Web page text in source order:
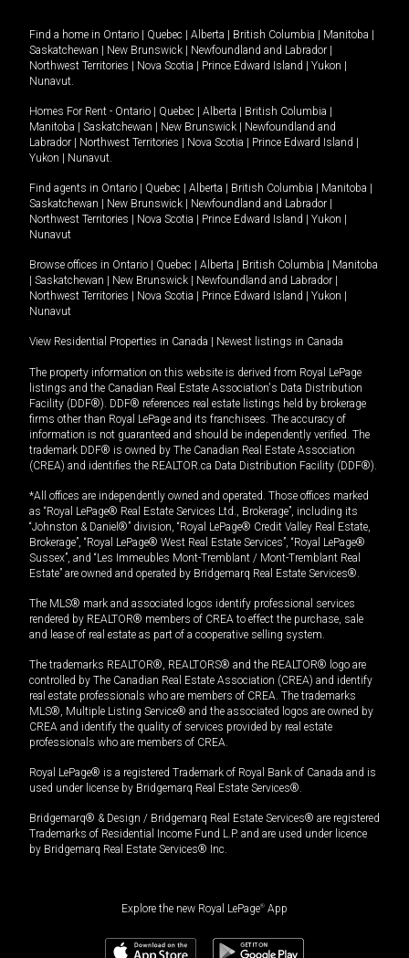
Find a home in Ontario Quebec Alberta British Columbia Manitoba
Saskatchewan
New Brunswick Newfoundland and Labrador
Northwest Territories
Nova Scotia Prince Edward Island Yukon
Nunavut.
Homes For Rent - Ontario Quebec Alberta British Columbia
Manitoba
Saskatchewan New Brunswick
Newfoundland and
Labrador
Northwest Territories Nova Scotia Prince Edward Island
Yukon
Nunavut.
Find agents in Ontario Quebec Alberta British Columbia Manitoba
Saskatchewan
New Brunswick Newfoundland and Labrador
Northwest Territories
Nova Scotia Prince Edward Island Yukon
Nunavut
Browse offices in Ontario Quebec Alberta British Columbia
Manitoba
Saskatchewan New Brunswick Newfoundland and Labrador
Northwest Territories
Nova Scotia Prince Edward Island Yukon
Nunavut
View Residential Properties in Canada Newest listings in Canada
The property information on this website is derived from Royal LePage
listings and the Canadian Real Estate Association's Data Distribution
Facility (DDF®). DDF® references real estate listings held by brokerage
firms other than Royal LePage and its franchisees. The accuracy of
information is not guaranteed and should be independently verified. The
trademark DDF® is owned by The Canadian Real Estate Association
(CREA) and identifies the REALTOR.ca Data Distribution Facility (DDF®).
*All offices are independently owned and operated. Those offices marked
as “Royal LePage® Real Estate Services Ltd., Brokerage”, including its
“Johnston & Daniel®” division, “Royal LePage® Credit Valley Real Estate,
Brokerage”, “Royal LePage® West Real Estate Services”, “Royal LePage®
Sussex”, and “Les Immeubles Mont-Tremblant / Mont-Tremblant Real
Estate” are owned and operated by Bridgemarq Real Estate Services®.
The MLS® mark and associated logos identify professional services
rendered by REALTOR® members of CREA to effect the purchase, sale
and lease of real estate as part of a cooperative selling system.
The trademarks REALTOR®, REALTORS® and the REALTOR® logo are
controlled by The Canadian Real Estate Association (CREA) and identify
real estate professionals who are members of CREA. The trademarks
MLS®, Multiple Listing Service® and the associated logos are owned by
CREA and identify the quality of services provided by real estate
professionals who are members of CREA.
Royal LePage® is a registered Trademark of Royal Bank of Canada and is
used under license by Bridgemarq Real Estate Services®.
Bridgemarq® & Design / Bridgemarq Real Estate Services® are registered
Trademarks of Residential Income Fund L.P. and are used under licence
by Bridgemarq Real Estate Services® Inc.
Explore the new Royal LePage® App